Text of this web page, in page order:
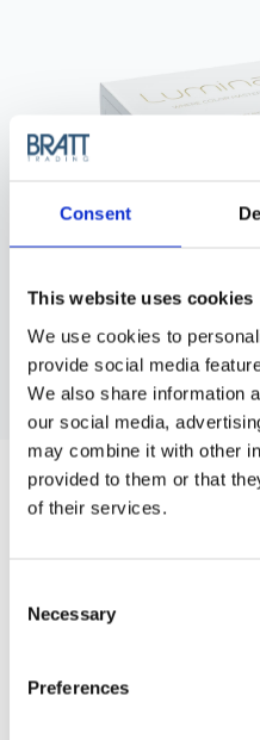
Consent
This website uses cookies
We use cookies to
provide social media
We also share information
our social media,
may combine it with other
provided to them or that
of their services.
Selection
Necessary
Preferences
LUMINATI
LUMINATI
Thermal insulation for better,
Article no.: 8815